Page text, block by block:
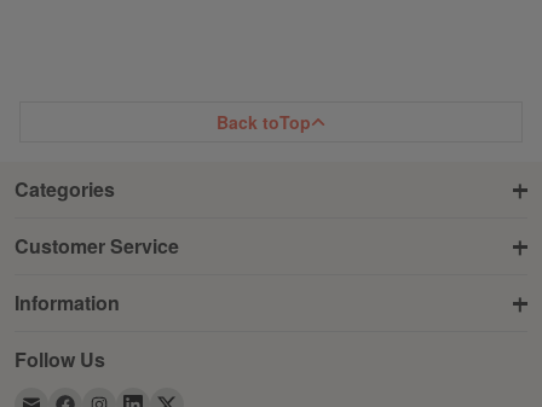
Back toTop
Categories
Customer Service
Information
Follow Us